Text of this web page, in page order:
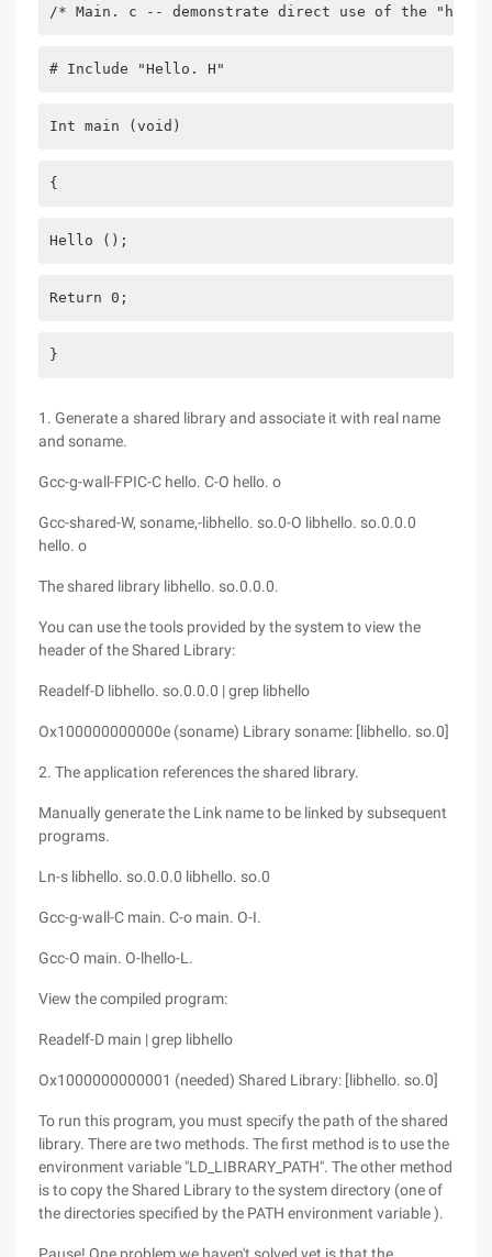
/* Main. c -- demonstrate direct use of the
# Include "Hello. H"
Int main (void)
{
Hello ();
Return 0;
}
1. Generate a shared library and associate it with real name
and soname.
Gcc-g-wall-FPIC-C hello. C-O hello. o
Gcc-shared-W, soname,-libhello. so.0-O libhello. so.0.0.0
hello. o
The shared library libhello. so.0.0.0.
You can use the tools provided by the system to view the
header of the Shared Library:
Readelf-D libhello. so.0.0.0 | grep libhello
Ox100000000000e (soname) Library soname: [libhello. so.0]
2. The application references the shared library.
Manually generate the Link name to be linked by subsequent
programs.
Ln-s libhello. so.0.0.0 libhello. so.0
Gcc-g-wall-C main. C-o main. O-I.
Gcc-O main. O-lhello-L.
View the compiled program:
Readelf-D main | grep libhello
Ox1000000000001 (needed) Shared Library: [libhello. so.0]
To run this program, you must specify the path of the shared
library. There are two methods. The first method is to use the
environment variable "LD_LIBRARY_PATH". The other method
is to copy the Shared Library to the system directory (one of
the directories specified by the PATH environment variable ).